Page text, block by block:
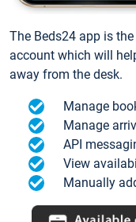
The Beds24 app is
account which will
away from the desk.
Manage
Manage
API
View
Manually